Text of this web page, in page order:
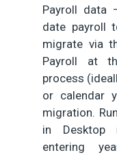
Payroll data
date payroll
migrate via
Payroll at
process
or calendar
migration.
in Desktop
entering